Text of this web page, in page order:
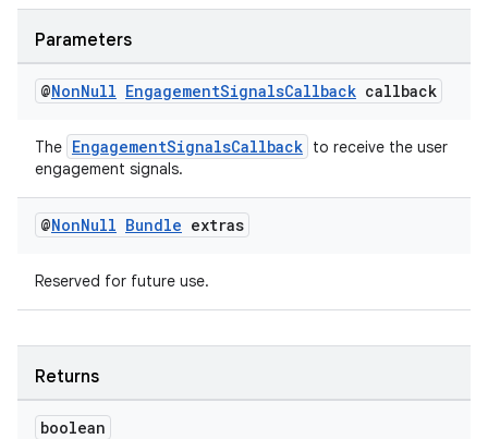
Parameters
@NonNull EngagementSignalsCallback callback
The EngagementSignalsCallback to receive the user
engagement signals.
@NonNull Bundle extras
Reserved for future use.
Returns
boolean